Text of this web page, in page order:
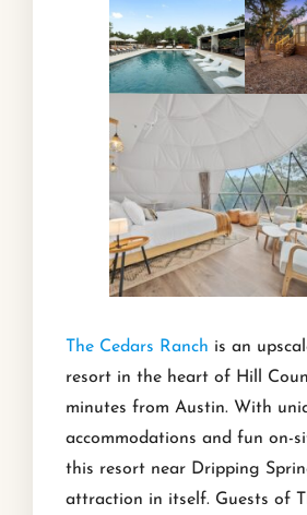
The Cedars Ranch is an
resort in the heart of Hill
minutes from Austin. With
accommodations and fun on-
this resort near Dripping
attraction in itself. Guests of